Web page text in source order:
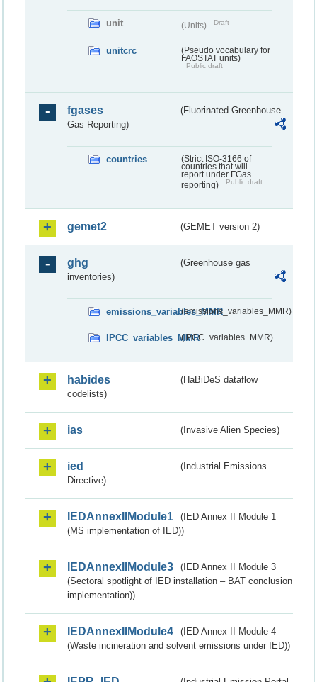
unit (Units) Draft
unitcrc
(Pseudo vocabulary for
FAOSTAT units)
Public draft
fgases
(Fluorinated Greenhouse
Gas Reporting)
countries
(Strict ISO-3166 of
countries that will
report under FGas
reporting)
Public draft
gemet2 (GEMET version 2)
ghg
(Greenhouse gas
inventories)
emissions_variables_MMR(emissions_variables_MMR)
IPCC_variables_MMR(IPCC_variables_MMR)
habides
(HaBiDeS dataflow
codelists)
ias (Invasive Alien Species)
ied
(Industrial Emissions
Directive)
IEDAnnexIIModule1
(IED Annex II Module 1
(MS implementation of IED))
IEDAnnexIIModule3
(IED Annex II Module 3
(Sectoral spotlight of IED installation – BAT conclusion
implementation))
IEDAnnexIIModule4
(IED Annex II Module 4
(Waste incineration and solvent emissions under IED))